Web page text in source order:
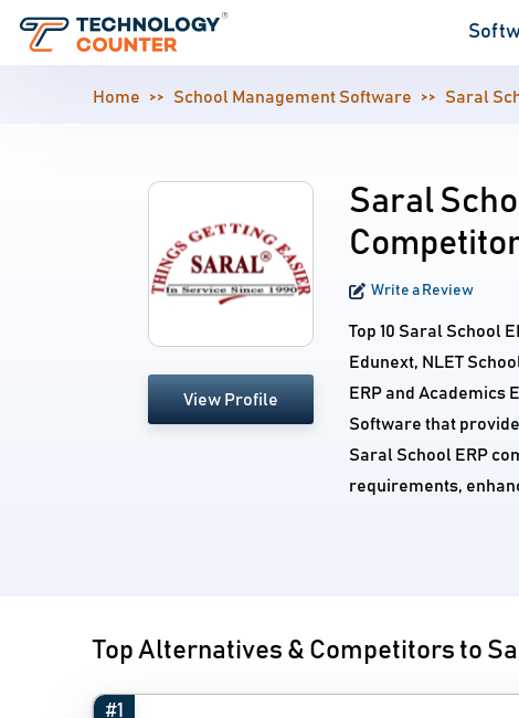
Home School Management Software Saral
View Profile
Saral
Write a Review
Top 10 Saral School
Edunext, NLET
ERP and Academics
Software that
Saral School ERP
requirements,
Top Alternatives & Competitors to
#1